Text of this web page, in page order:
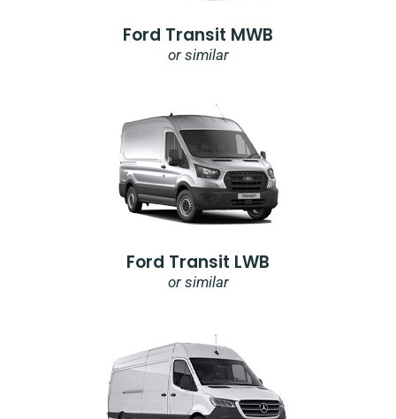
Ford Transit MWB
or similar
Ford Transit LWB
or similar